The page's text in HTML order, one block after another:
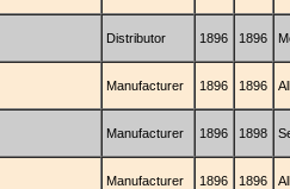
Distributor 1896 1896
Manufacturer 1896 1896
Manufacturer 1896 1898
Manufacturer 1896 1896